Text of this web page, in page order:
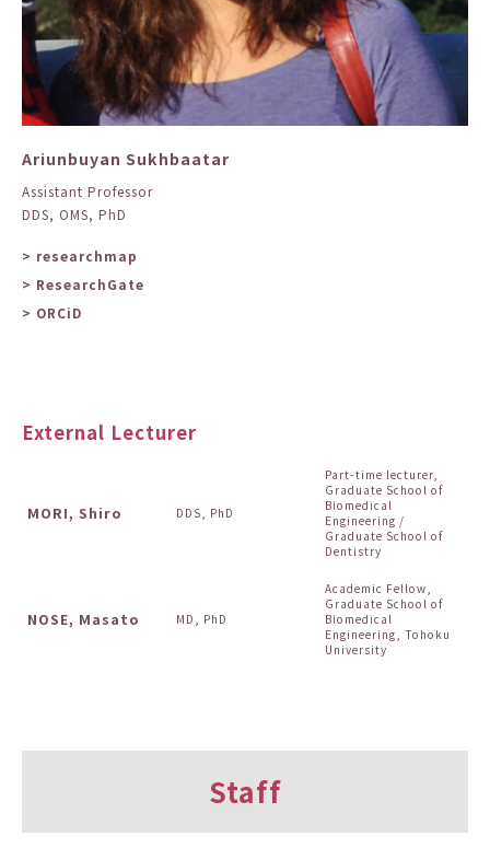
Ariunbuyan Sukhbaatar
Assistant Professor
DDS, OMS, PhD
> researchmap
> ResearchGate
> ORCiD
External Lecturer
MORI, Shiro DDS, PhD
Part-time lecturer,
Graduate School of
Biomedical
Engineering /
Graduate School of
Dentistry
NOSE, Masato MD, PhD
Academic Fellow,
Graduate School of
Biomedical
Engineering, Tohoku
University
Staff